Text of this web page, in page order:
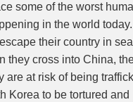
some of the worst
in the world
their country in
they cross into China,
are at risk of being
Korea to be tortured and